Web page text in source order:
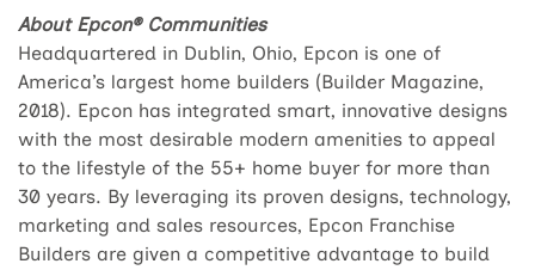
About Epcon® Communities
Headquartered in Dublin, Ohio, Epcon is one of
America’s largest home builders (Builder Magazine,
2018). Epcon has integrated smart, innovative designs
with the most desirable modern amenities to appeal
to the lifestyle of the 55+ home buyer for more than
30 years. By leveraging its proven designs, technology,
marketing and sales resources, Epcon Franchise
Builders are given a competitive advantage to build